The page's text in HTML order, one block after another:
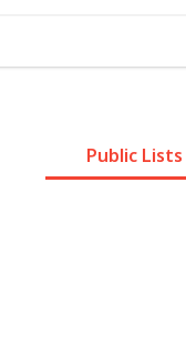
Public Lists